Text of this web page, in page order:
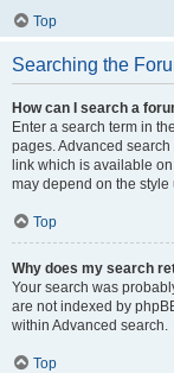
Top
Searching the
How can I search a
Enter a search term in
pages. Advanced
link which is available
may depend on the style
Top
Why does my search
Your search was
are not indexed by
within Advanced search.
Top